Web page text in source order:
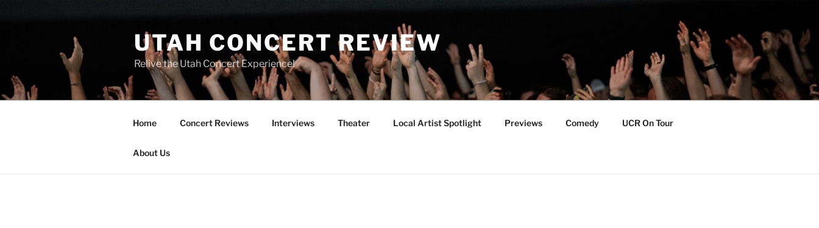
UTAH CONCERT REVIEW
Relive the Utah Concert Experience!
Home Concert Reviews Interviews Theater Local Artist Spotlight Previews Comedy UCR On Tour
About Us